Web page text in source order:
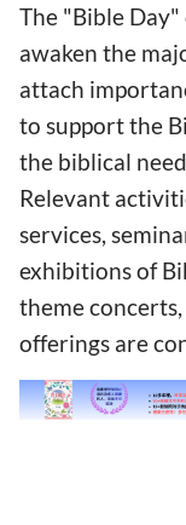
The "Bible
awaken the
attach
to support the
the biblical
Relevant
services,
exhibitions of
theme
offerings are